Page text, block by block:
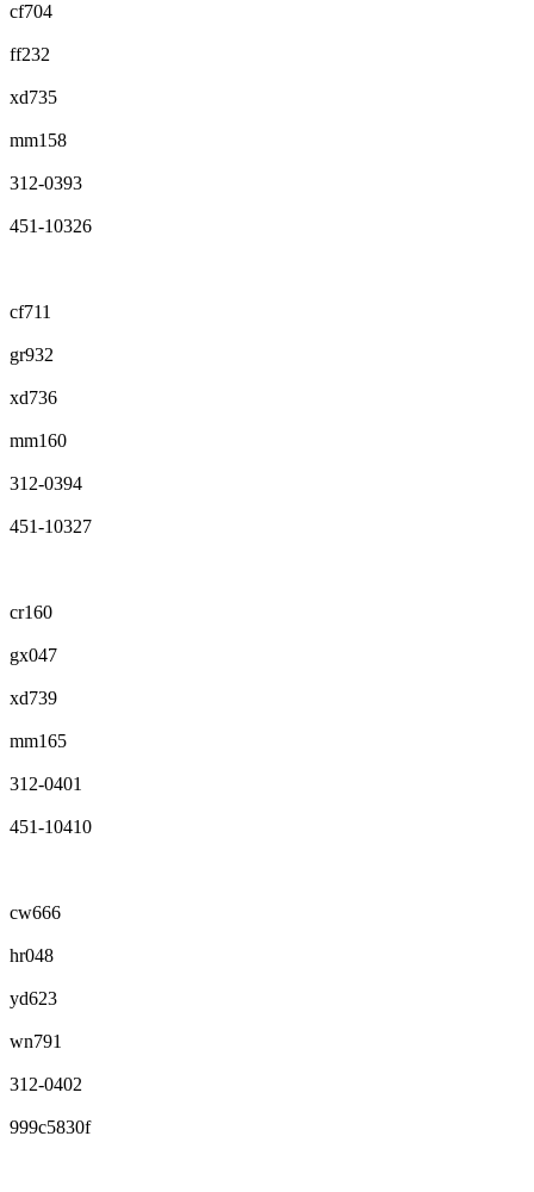
cf704
ff232
xd735
mm158
312-0393
451-10326
cf711
gr932
xd736
mm160
312-0394
451-10327
cr160
gx047
xd739
mm165
312-0401
451-10410
cw666
hr048
yd623
wn791
312-0402
999c5830f